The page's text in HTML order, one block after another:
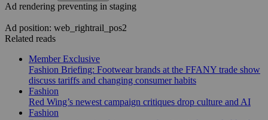
Ad rendering preventing in staging
Ad position: web_rightrail_pos2
Related reads
Member Exclusive
Fashion Briefing: Footwear brands at the FFANY trade show
discuss tariffs and changing consumer habits
Fashion
Red Wing’s newest campaign critiques drop culture and AI
Fashion